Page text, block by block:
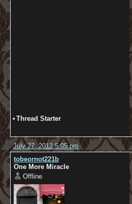
• Thread Starter
July 27, 2012 5:05 pm
tobeornot221b
One More Miracle
Offline